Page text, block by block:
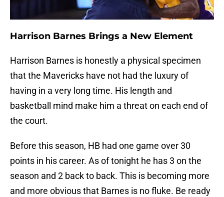
Harrison Barnes Brings a New Element
Harrison Barnes is honestly a physical specimen
that the Mavericks have not had the luxury of
having in a very long time. His length and
basketball mind make him a threat on each end of
the court.
Before this season, HB had one game over 30
points in his career. As of tonight he has 3 on the
season and 2 back to back. This is becoming more
and more obvious that Barnes is no fluke. Be ready